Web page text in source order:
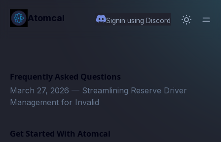
content
Atomcal Signin using Discord
Frequently Asked Questions
March 27, 2026 — Streamlining Reserve Driver
Management for Invalid
Get Started With Atomcal